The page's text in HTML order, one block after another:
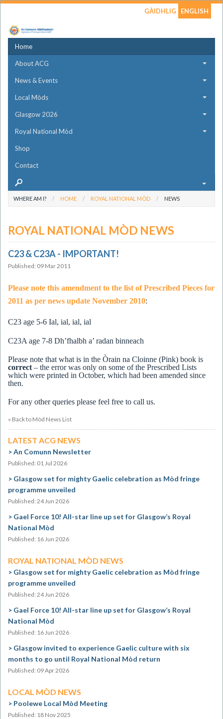
GÀIDHLIG ENGLISH
Home
About ACG
News & Events
Local Mòds
Glasgow 2026
Royal National Mòd
Shop
Contact
WHERE AM I? HOME ROYAL NATIONAL MÒD NEWS
ROYAL NATIONAL MÒD NEWS
C23 & C23A - IMPORTANT!
Published: 09 Mar 2011
Please note this amendment to the list of Prescribed Pieces for
2011 as per news update November 2010:
C23 age 5-6 Ial, ial, ial, ial
C23A age 7-8 Dh’fhalbh a’ radan binneach
Please note that what is in the Òrain na Cloinne (Pink) book is
correct – the error was only on some of the Prescribed Lists
which were printed in October, which had been amended since
then.
For any other queries please feel free to call us.
« Back to Mòd News List
LATEST ACG NEWS
An Comunn Newsletter
Published: 01 Jul 2026
Glasgow set for mighty Gaelic celebration as Mòd fringe
programme unveiled
Published: 24 Jun 2026
Gael Force 10! All-star line up set for Glasgow’s Royal
National Mòd
Published: 16 Jun 2026
ROYAL NATIONAL MÒD NEWS
Glasgow set for mighty Gaelic celebration as Mòd fringe
programme unveiled
Published: 24 Jun 2026
Gael Force 10! All-star line up set for Glasgow’s Royal
National Mòd
Published: 16 Jun 2026
Glasgow invited to experience Gaelic culture with six
months to go until Royal National Mòd return
Published: 09 Apr 2026
LOCAL MÒD NEWS
Poolewe Local Mòd Meeting
Published: 18 Nov 2025